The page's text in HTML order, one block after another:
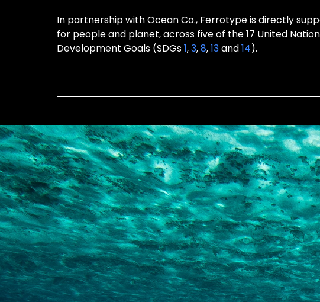
In partnership with Ocean Co., Ferrotype is directly
for people and planet, across five of the 17 United
Development Goals (SDGs1,3,8,13and14).